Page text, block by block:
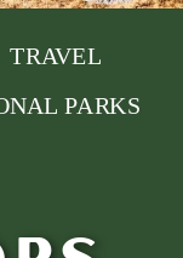
TRAVEL
PARKS